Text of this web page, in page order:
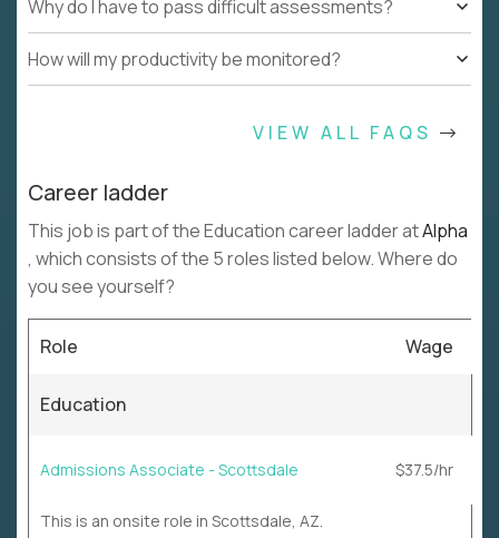
Why do I have to pass difficult assessments?
How will my productivity be monitored?
VIEW ALL FAQS
Career ladder
This job is part of the Education career ladder atAlpha
, which consists of the 5 roles listed below. Where do
you see yourself?
Role Wage
Education
Admissions Associate - Scottsdale $37.5/hr
This is an onsite role in Scottsdale, AZ.